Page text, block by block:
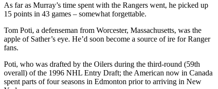
As far as Murray’s time spent with the Rangers went, he picked up
15 points in 43 games – somewhat forgettable.
Tom Poti, a defenseman from Worcester, Massachusetts, was the
apple of Sather’s eye. He’d soon become a source of ire for Ranger
fans.
Poti, who was drafted by the Oilers during the third-round (59th
overall) of the 1996 NHL Entry Draft; the American now in Canada
spent parts of four seasons in Edmonton prior to arriving in New